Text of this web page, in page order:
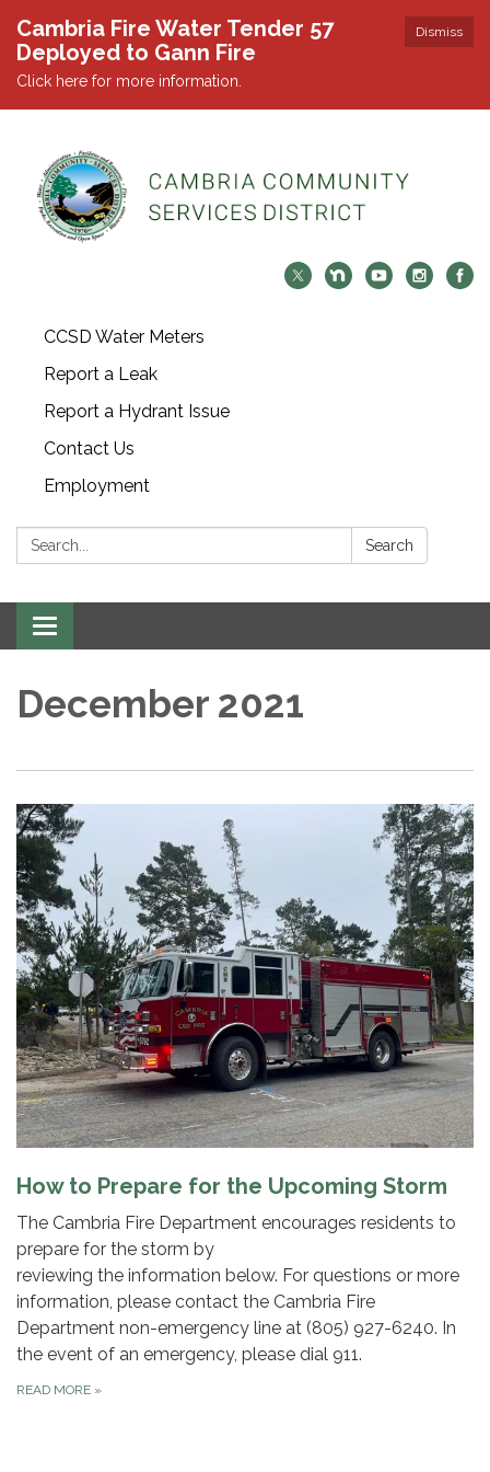
Dismiss
Cambria Fire Water Tender 57
Deployed to Gann Fire
Click here for more information.
CCSD Water Meters
Report a Leak
Report a Hydrant Issue
Contact Us
Employment
Search: Search
Toggle navigation
December 2021
How to Prepare for the Upcoming Storm
The Cambria Fire Department encourages residents to
prepare for the storm by
reviewing the information below. For questions or more
information, please contact the Cambria Fire
Department non-emergency line at (805) 927-6240. In
the event of an emergency, please dial 911.
READ MORE »